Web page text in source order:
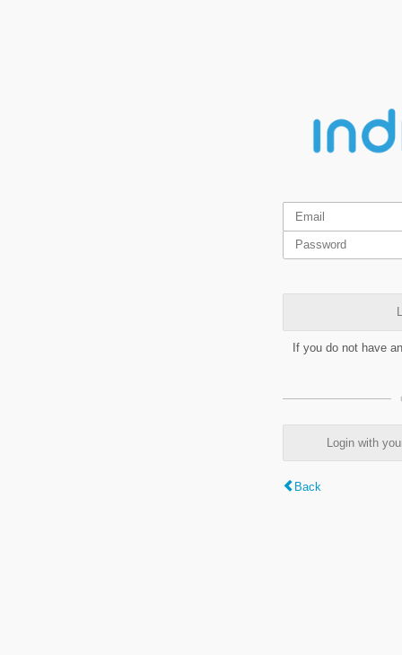
If you do not have
Login with
Back